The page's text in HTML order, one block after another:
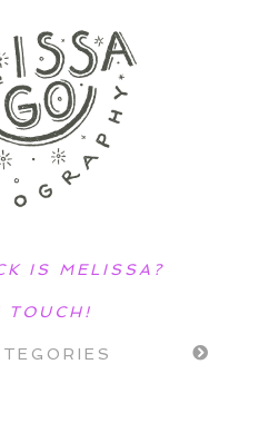
IS MELISSA?
TOUCH!